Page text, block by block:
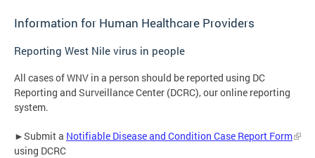
Information for Human Healthcare Providers
Reporting West Nile virus in people
All cases of WNV in a person should be reported using DC
Reporting and Surveillance Center (DCRC), our online reporting
system.
►Submit a Notifiable Disease and Condition Case Report Form
using DCRC